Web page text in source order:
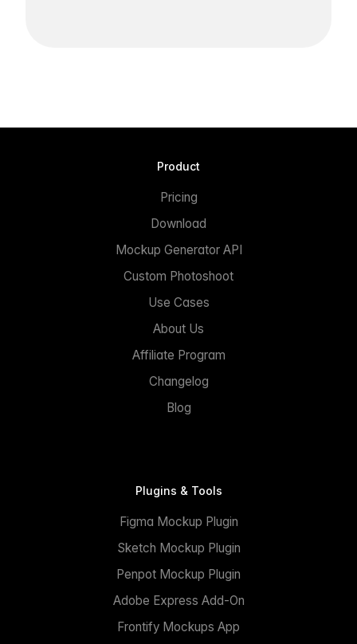
Product
Pricing
Download
Mockup Generator API
Custom Photoshoot
Use Cases
About Us
Affiliate Program
Changelog
Blog
Plugins & Tools
Figma Mockup Plugin
Sketch Mockup Plugin
Penpot Mockup Plugin
Adobe Express Add-On
Frontify Mockups App